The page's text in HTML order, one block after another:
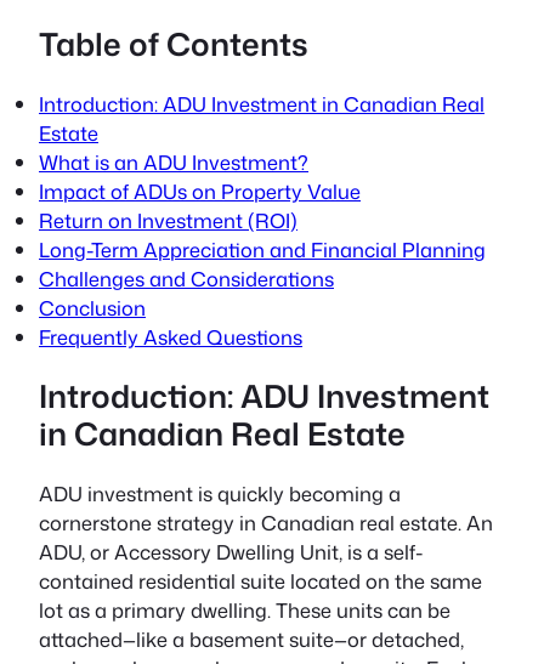
Table of Contents
Introduction: ADU Investment in Canadian Real
Estate
What is an ADU Investment?
Impact of ADUs on Property Value
Return on Investment (ROI)
Long-Term Appreciation and Financial Planning
Challenges and Considerations
Conclusion
Frequently Asked Questions
Introduction: ADU Investment
in Canadian Real Estate
ADU investment is quickly becoming a
cornerstone strategy in Canadian real estate. An
ADU, or Accessory Dwelling Unit, is a self-
contained residential suite located on the same
lot as a primary dwelling. These units can be
attached—like a basement suite—or detached,